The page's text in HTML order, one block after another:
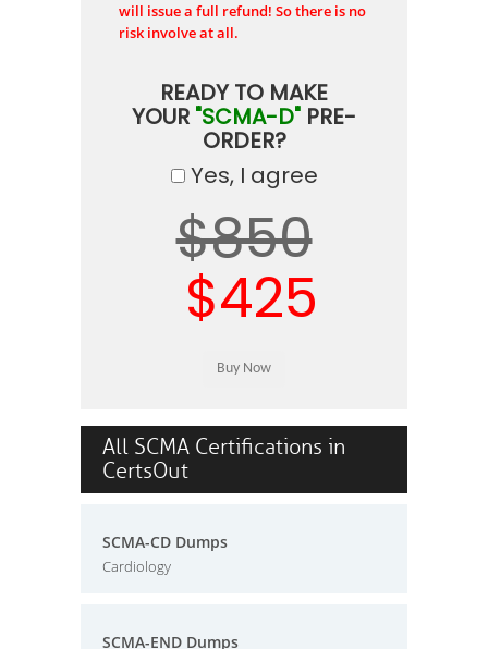
will issue a full refund! So there is no
risk involve at all.
READY TO MAKE
YOUR "SCMA-D" PRE-
ORDER?
Yes, I agree
$850
$425
All SCMA Certifications in
CertsOut
SCMA-CD Dumps
Cardiology
SCMA-END Dumps